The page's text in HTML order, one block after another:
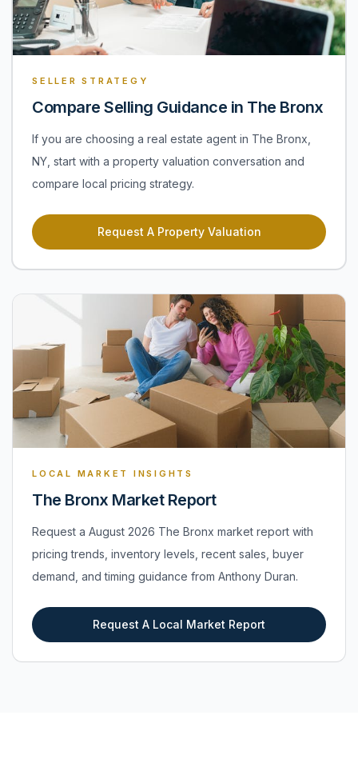
SELLER STRATEGY
Compare Selling Guidance in The Bronx
If you are choosing a real estate agent in The Bronx,
NY, start with a property valuation conversation and
compare local pricing strategy.
Request A Property Valuation
LOCAL MARKET INSIGHTS
The Bronx Market Report
Request a August 2026 The Bronx market report with
pricing trends, inventory levels, recent sales, buyer
demand, and timing guidance from Anthony Duran.
Request A Local Market Report